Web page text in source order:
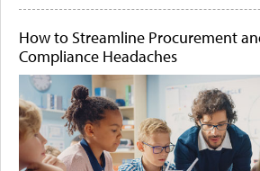
How to Streamline Procurement
Compliance Headaches